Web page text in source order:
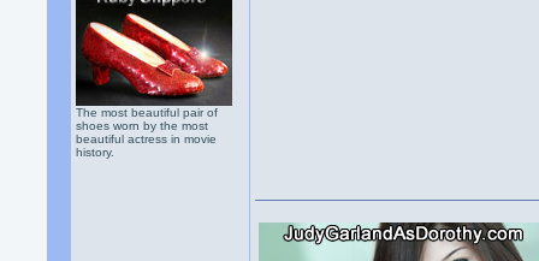
The most beautiful pair of
shoes worn by the most
beautiful actress in movie
history.